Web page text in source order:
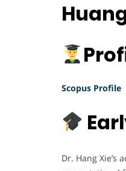
Scopus Profile
Dr. Hang